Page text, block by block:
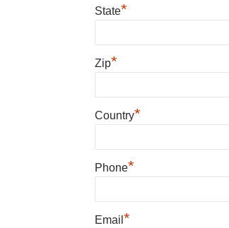
State*
Zip*
Country*
Phone*
Email*